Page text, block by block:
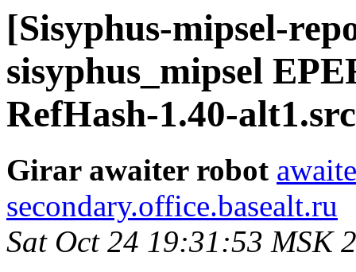
[Sisyphus-mipsel-
sisyphus_mipsel
RefHash-1.40-
Girar awaiter robot
secondary.office.basealt.ru
Sat Oct 24 19:31:53 MSK